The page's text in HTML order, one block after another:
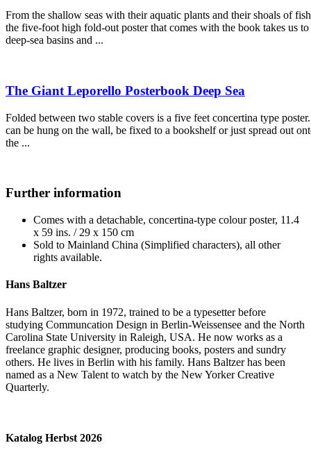
From the shallow seas with their aquatic plants and their shoals of
the five-foot high fold-out poster that comes with the book takes us to
deep-sea basins and ...
The Giant Leporello Posterbook Deep Sea
Folded between two stable covers is a five feet concertina type
can be hung on the wall, be fixed to a bookshelf or just spread out
the ...
Further information
Comes with a detachable, concertina-type colour poster, 11.4
x 59 ins. / 29 x 150 cm
Sold to Mainland China (Simplified characters), all other
rights available.
Hans Baltzer
Hans Baltzer, born in 1972, trained to be a typesetter before
studying Communcation Design in Berlin-Weissensee and the North
Carolina State University in Raleigh, USA. He now works as a
freelance graphic designer, producing books, posters and sundry
others. He lives in Berlin with his family. Hans Baltzer has been
named as a New Talent to watch by the New Yorker Creative
Quarterly.
Katalog Herbst 2026